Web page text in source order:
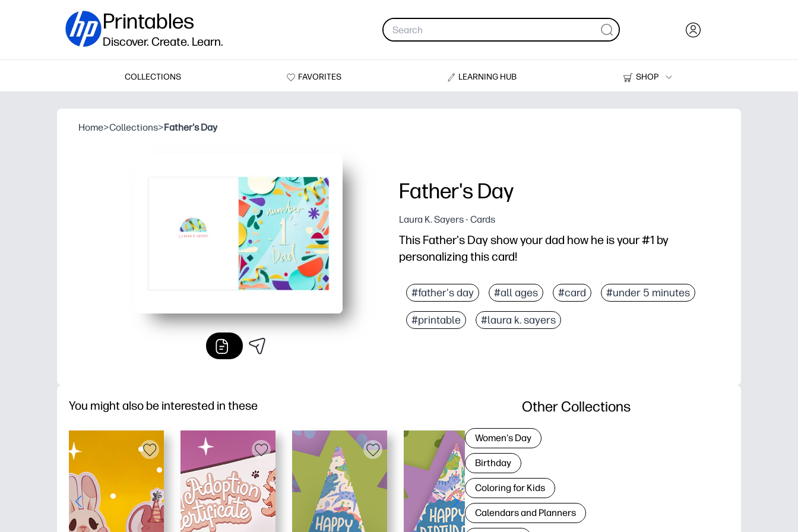
Printables
Discover. Create. Learn.
COLLECTIONS FAVORITES LEARNING HUB
SHOP
Printers
Home>Collections>Father's Day
Father's Day
Laura K. Sayers - Cards
This Father's Day show your dad how he is your #1 by
personalizing this card!
#father's day #all ages #card #under 5 minutes
#printable #laura k. sayers
You might also be interested in these Other Collections
Women's Day
Birthday
Coloring for Kids
Calendars and Planners